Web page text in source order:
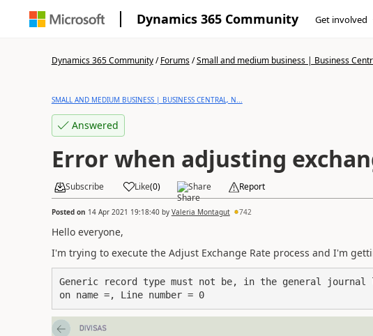
Dynamics 365 Community Get involved
Dynamics 365 Community/Forums/Small and medium business | Business
SMALL AND MEDIUM BUSINESS | BUSINESS CENTRAL, N...
Answered
Error when adjusting
Subscribe Like(0) Share Report
Posted on 14 Apr 2021 19:18:40by Valeria Montagut 742
Hello everyone,
I'm trying to execute the Adjust Exchange Rate process and I'm
Generic record type must not be, in the general journal
on name =, Line number = 0